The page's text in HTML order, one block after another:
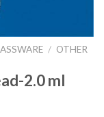
/ OTHER
2.0 ml